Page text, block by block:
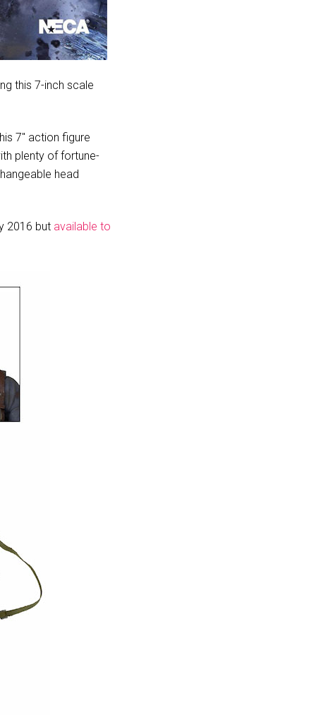
this 7-inch scale
7″ action figure
plenty of fortune-
head
2016 but available to